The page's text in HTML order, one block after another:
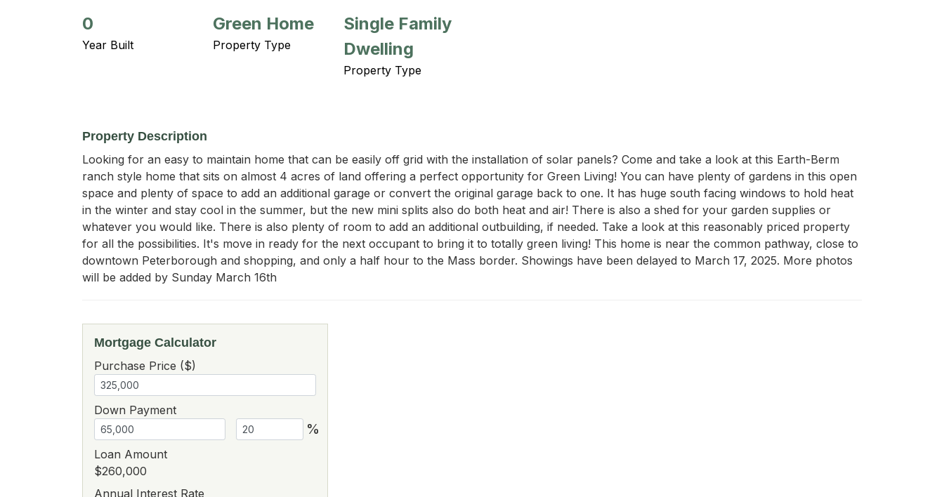
0
Year Built
Green Home
Property Type
Single Family
Dwelling
Property Type
Property Description
Looking for an easy to maintain home that can be easily off grid with the installation of solar panels? Come and take a look at this Earth-Berm
ranch style home that sits on almost 4 acres of land offering a perfect opportunity for Green Living! You can have plenty of gardens in this open
space and plenty of space to add an additional garage or convert the original garage back to one. It has huge south facing windows to hold heat
in the winter and stay cool in the summer, but the new mini splits also do both heat and air! There is also a shed for your garden supplies or
whatever you would like. There is also plenty of room to add an additional outbuilding, if needed. Take a look at this reasonably priced property
for all the possibilities. It's move in ready for the next occupant to bring it to totally green living! This home is near the common pathway, close to
downtown Peterborough and shopping, and only a half hour to the Mass border. Showings have been delayed to March 17, 2025. More photos
will be added by Sunday March 16th
Mortgage Calculator
Purchase Price ($)
Down Payment
%
Loan Amount
$260,000
Annual Interest Rate